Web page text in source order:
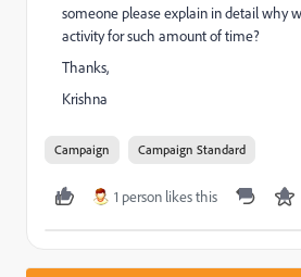
someone please explain in detail why
activity for such amount of time?
Thanks,
Krishna
Campaign Campaign Standard
1 person likes this